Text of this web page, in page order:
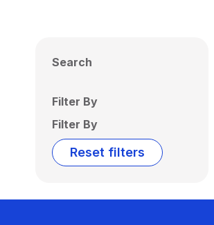
Search
Filter By
Filter By
Reset filters